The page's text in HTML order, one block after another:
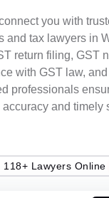
you with
and tax lawyers in
return filing, GST
with GST law,
professionals
and timely
118+ Lawyers Online